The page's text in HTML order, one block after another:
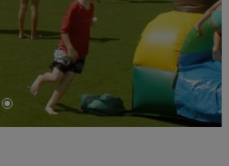
•